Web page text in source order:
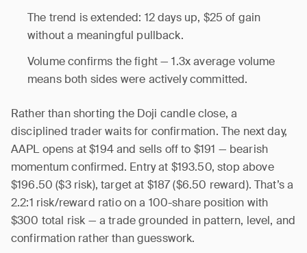
The trend is extended: 12 days up, $25 of gain
without a meaningful pullback.
Volume confirms the fight — 1.3x average volume
means both sides were actively committed.
Rather than shorting the Doji candle close, a
disciplined trader waits for confirmation. The next day,
AAPL opens at $194 and sells off to $191 — bearish
momentum confirmed. Entry at $193.50, stop above
$196.50 ($3 risk), target at $187 ($6.50 reward). That’s a
2.2:1 risk/reward ratio on a 100-share position with
$300 total risk — a trade grounded in pattern, level, and
confirmation rather than guesswork.